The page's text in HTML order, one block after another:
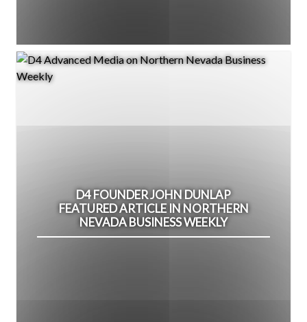
D4 FOUNDER JOHN DUNLAP
FEATURED ARTICLE IN NORTHERN
NEVADA BUSINESS WEEKLY